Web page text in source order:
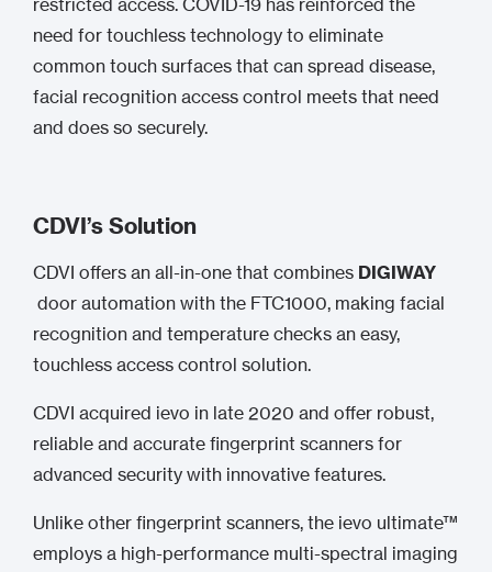
restricted access. COVID-19 has reinforced the
need for touchless technology to eliminate
common touch surfaces that can spread disease,
facial recognition access control meets that need
and does so securely.
CDVI’s Solution
CDVI offers an all-in-one that combines DIGIWAY
door automation with the FTC1000, making facial
recognition and temperature checks an easy,
touchless access control solution.
CDVI acquired ievo in late 2020 and offer robust,
reliable and accurate fingerprint scanners for
advanced security with innovative features.
Unlike other fingerprint scanners, the ievo ultimate™
employs a high-performance multi-spectral imaging